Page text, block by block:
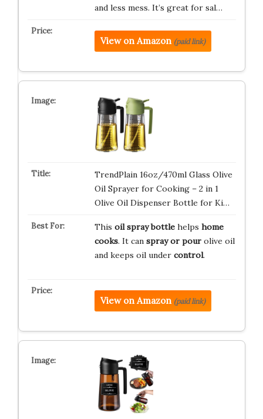
and less mess. It’s great for sal…
View on Amazon (paid link)
TrendPlain 16oz/470ml Glass Olive
Oil Sprayer for Cooking – 2 in 1
Olive Oil Dispenser Bottle for Ki…
This oil spray bottlehelps home
cooks. It can spray or pourolive oil
and keeps oil under control.
View on Amazon (paid link)